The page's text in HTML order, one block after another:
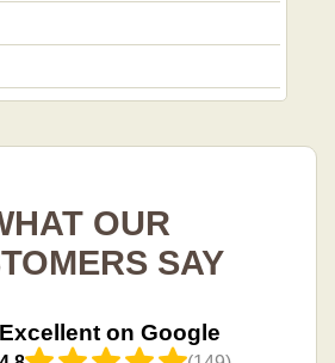
OUR
SAY
Excellent on Google